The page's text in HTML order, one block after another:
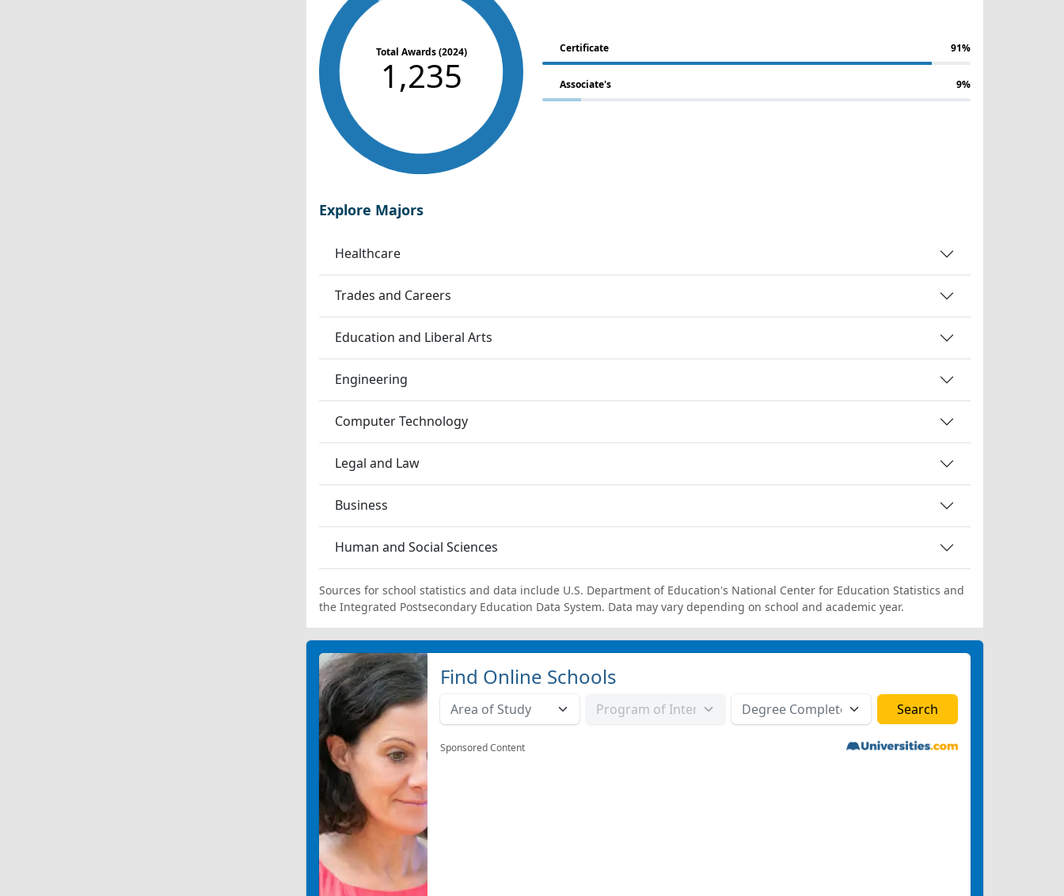
Total Awards (2024)
1,235
Certificate 91%
Associate's 9%
Explore Majors
Healthcare
Trades and Careers
Education and Liberal Arts
Engineering
Computer Technology
Legal and Law
Business
Human and Social Sciences
Sources for school statistics and data include U.S. Department of Education's National Center for Education Statistics and
the Integrated Postsecondary Education Data System. Data may vary depending on school and academic year.
Find Online Schools
Sponsored Content